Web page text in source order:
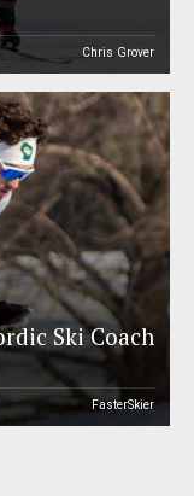
Chris Grover
Ski Coach
FasterSkier